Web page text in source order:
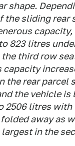
shape.
the sliding rear
823 litres
third row
capacity
the rear parcel
the vehicle is
2506 litres with
away as
in the